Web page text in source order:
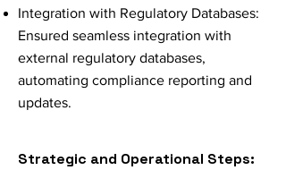
Integration with Regulatory Databases:
Ensured seamless integration with
external regulatory databases,
automating compliance reporting and
updates.
Strategic and Operational Steps: